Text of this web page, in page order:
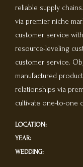
reliable supply
via premier niche
customer service
resource-leveling
customer service.
manufactured
relationships via
cultivate one-to-one
LOCATION:
YEAR:
WEDDING: